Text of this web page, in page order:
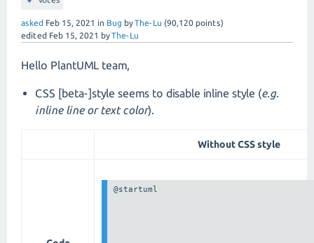
asked Feb 15, 2021 in Bug byThe-Lu (90,120 points)
edited Feb 15, 2021 byThe-Lu
Hello PlantUML team,
CSS [beta-]style seems to disable inline style (e.g.
inline line or text color).
Without CSS style
@startuml